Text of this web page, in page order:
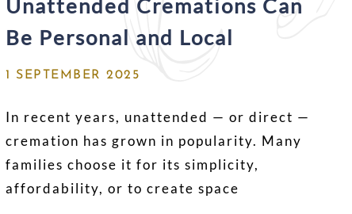
Unattended Cremations Can
Be Personal and Local
1 SEPTEMBER 2025
In recent years, unattended — or direct —
cremation has grown in popularity. Many
families choose it for its simplicity,
affordability, or to create space